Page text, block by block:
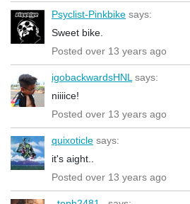
Psyclist-Pinkbike says:
Sweet bike.
Posted over 13 years ago
igobackwardsHNL says:
niiiice!
Posted over 13 years ago
quixoticle says:
it's aight..
Posted over 13 years ago